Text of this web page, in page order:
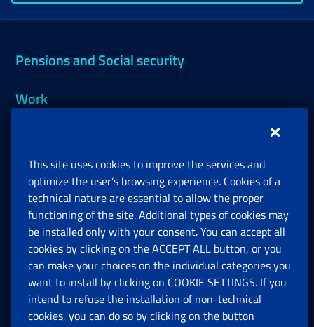
Pensions and Social security
Work
Companies and Freelance professionals
Privacy
Social Security Rights and Obligations in the
European Union
This site uses cookies to improve the services and
optimize the user’s browsing experience. Cookies of a
technical nature are essential to allow the proper
functioning of the site. Additional types of cookies may
be installed only with your consent. You can accept all
cookies by clicking on the ACCEPT ALL button, or you
can make your choices on the individual categories you
want to install by clicking on COOKIE SETTINGS. If you
intend to refuse the installation of non-technical
cookies, you can do so by clicking on the button